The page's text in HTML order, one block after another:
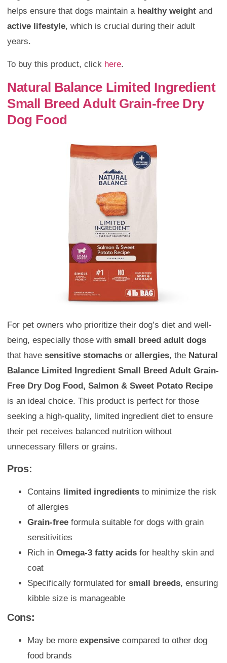
helps ensure that dogs maintain a healthy weight and
active lifestyle, which is crucial during their adult
years.
To buy this product, click here.
Natural Balance Limited Ingredient
Small Breed Adult Grain-free Dry
Dog Food
For pet owners who prioritize their dog’s diet and well-
being, especially those with small breed adult dogs
that have sensitive stomachs or allergies, the Natural
Balance Limited Ingredient Small Breed Adult Grain-
Free Dry Dog Food, Salmon & Sweet Potato Recipe
is an ideal choice. This product is perfect for those
seeking a high-quality, limited ingredient diet to ensure
their pet receives balanced nutrition without
unnecessary fillers or grains.
Pros:
Contains limited ingredients to minimize the risk
of allergies
Grain-free formula suitable for dogs with grain
sensitivities
Rich in Omega-3 fatty acids for healthy skin and
coat
Specifically formulated for small breeds, ensuring
kibble size is manageable
Cons:
May be more expensive compared to other dog
food brands